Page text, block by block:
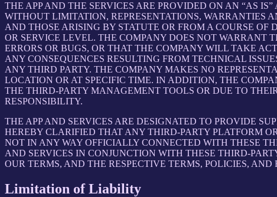
THE APP AND THE SERVICES ARE PROVIDED ON AN “AS
WITHOUT LIMITATION, REPRESENTATIONS, WARRANTIES
AND THOSE ARISING BY STATUTE OR FROM A COURSE
OR SERVICE LEVEL. THE COMPANY DOES NOT WARRANT
ERRORS OR BUGS, OR THAT THE COMPANY WILL TAKE
ANY CONSEQUENCES RESULTING FROM TECHNICAL
ANY THIRD PARTY. THE COMPANY MAKES NO
LOCATION OR AT SPECIFIC TIME. IN ADDITION, THE
THE THIRD-PARTY MANAGEMENT TOOLS OR DUE TO
RESPONSIBILITY.
THE APP AND SERVICES ARE DESIGNATED TO PROVIDE
HEREBY CLARIFIED THAT ANY THIRD-PARTY PLATFORM
NOT IN ANY WAY OFFICIALLY CONNECTED WITH THESE
AND SERVICES IN CONJUNCTION WITH THESE THIRD-
OUR TERMS, AND THE RESPECTIVE TERMS, POLICIES,
Limitation of Liability